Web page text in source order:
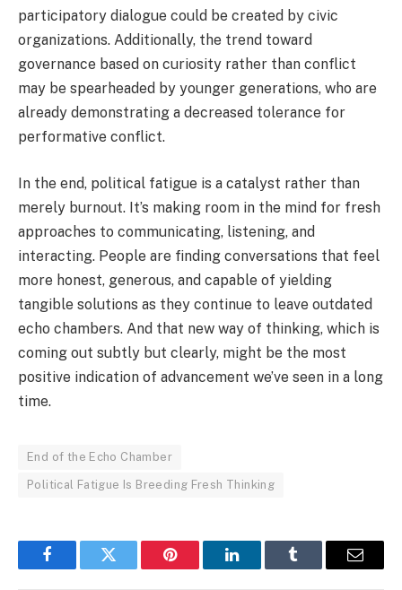
participatory dialogue could be created by civic
organizations. Additionally, the trend toward
governance based on curiosity rather than conflict
may be spearheaded by younger generations, who are
already demonstrating a decreased tolerance for
performative conflict.
In the end, political fatigue is a catalyst rather than
merely burnout. It’s making room in the mind for fresh
approaches to communicating, listening, and
interacting. People are finding conversations that feel
more honest, generous, and capable of yielding
tangible solutions as they continue to leave outdated
echo chambers. And that new way of thinking, which is
coming out subtly but clearly, might be the most
positive indication of advancement we’ve seen in a long
time.
End of the Echo Chamber
Political Fatigue Is Breeding Fresh Thinking
FacebookTwitter Pinterest LinkedInTumblr Email